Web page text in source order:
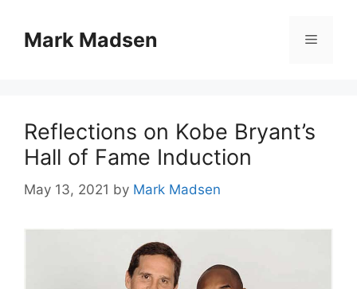
contentMark Madsen Menu
Reflections on Kobe Bryant’s
Hall of Fame Induction
May 13, 2021 by Mark Madsen